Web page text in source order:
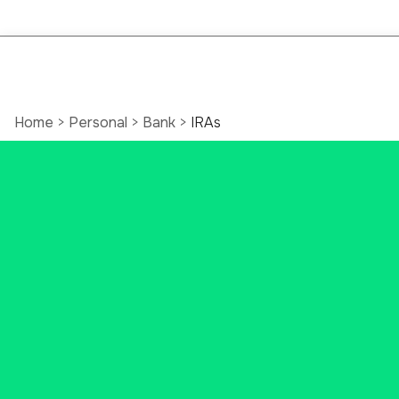
Home > Personal > Bank > IRAs
Open an